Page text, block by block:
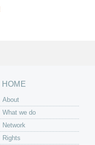
HOME
About
What we do
Network
Rights